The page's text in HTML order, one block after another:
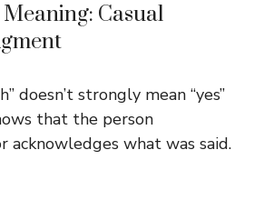
Casual
doesn’t strongly mean “yes”
that the person
acknowledges what was said.